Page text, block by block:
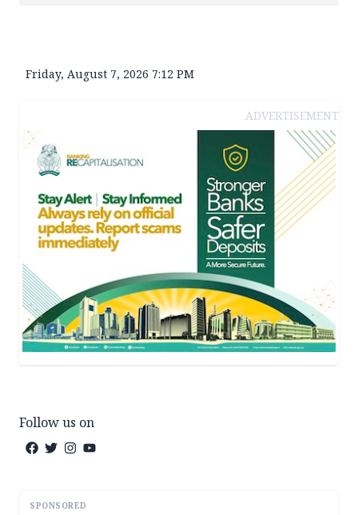
Friday, August 7, 2026 7:12 PM
ADVERTISEMENT
Follow us on
SPONSORED